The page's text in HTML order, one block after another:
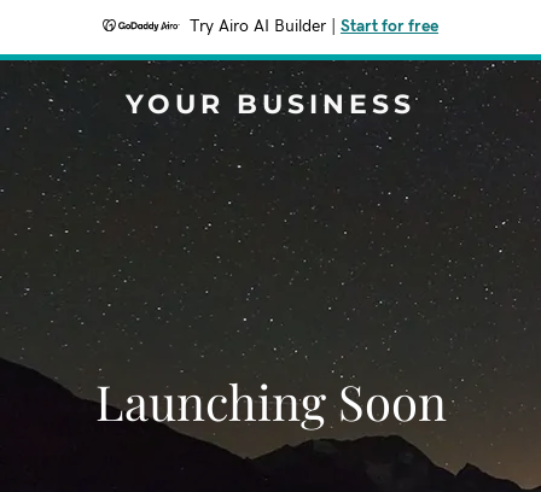
Try Airo AI Builder Start for free
YOUR BUSINESS
Launching Soon